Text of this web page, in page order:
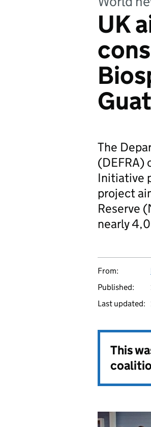
UK
The
(DEFRA)
Initiative
project
Reserve
nearly
From:
Published:
Last updated:
This